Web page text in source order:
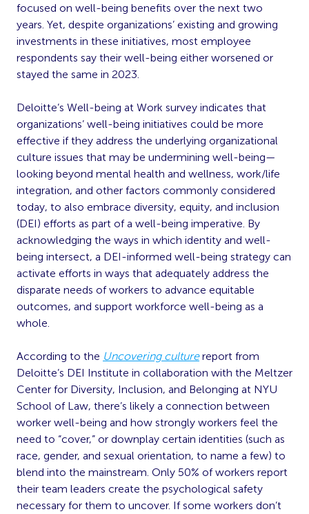
focused on well-being benefits over the next two
years. Yet, despite organizations’ existing and growing
investments in these initiatives, most employee
respondents say their well-being either worsened or
stayed the same in 2023.
Deloitte’s Well-being at Work survey indicates that
organizations’ well-being initiatives could be more
effective if they address the underlying organizational
culture issues that may be undermining well-being—
looking beyond mental health and wellness, work/life
integration, and other factors commonly considered
today, to also embrace diversity, equity, and inclusion
(DEI) efforts as part of a well-being imperative. By
acknowledging the ways in which identity and well-
being intersect, a DEI-informed well-being strategy can
activate efforts in ways that adequately address the
disparate needs of workers to advance equitable
outcomes, and support workforce well-being as a
whole.
According to the Uncovering culturereport from
Deloitte’s DEI Institute in collaboration with the Meltzer
Center for Diversity, Inclusion, and Belonging at NYU
School of Law, there’s likely a connection between
worker well-being and how strongly workers feel the
need to “cover,” or downplay certain identities (such as
race, gender, and sexual orientation, to name a few) to
blend into the mainstream. Only 50% of workers report
their team leaders create the psychological safety
necessary for them to uncover. If some workers don’t